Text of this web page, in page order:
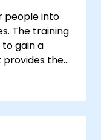
and maintain
and
people into
The training
gain a
provides the
marketing
By the
the